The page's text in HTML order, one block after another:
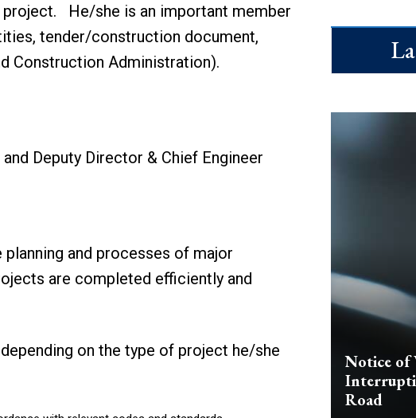
He/she is an important member
tender/construction document,
Construction Administration).
Deputy Director & Chief Engineer
and processes of major
are completed efficiently and
on the type of project he/she
Notice of
Road